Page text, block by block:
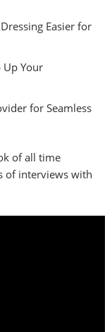
Easier for
Up Your
for Seamless
of all time
of interviews with